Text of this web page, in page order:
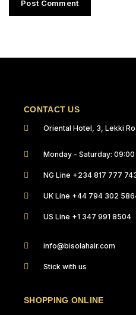
CONTACT US
Oriental Hotel, 3, Lekki
Monday - Saturday:
NG Line +234 817 777
UK Line +44 794 302
US Line +1 347 991 8504
info@bisolahair.com
Stick with us
SHOPPING ONLINE